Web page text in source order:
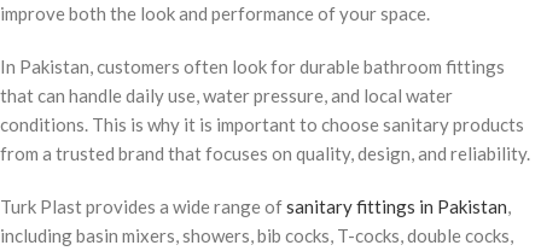
improve both the look and performance of your space.
In Pakistan, customers often look for durable bathroom fittings
that can handle daily use, water pressure, and local water
conditions. This is why it is important to choose sanitary products
from a trusted brand that focuses on quality, design, and reliability.
Turk Plast provides a wide range ofsanitary fittings in Pakistan
including basin mixers, showers, bib cocks, T-cocks, double cocks,